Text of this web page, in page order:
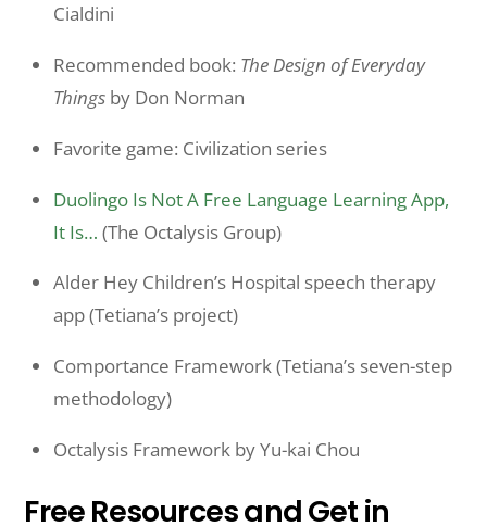
Cialdini
Recommended book: The Design of Everyday
Things by Don Norman
Favorite game: Civilization series
Duolingo Is Not A Free Language Learning App,
It Is… (The Octalysis Group)
Alder Hey Children’s Hospital speech therapy
app (Tetiana’s project)
Comportance Framework (Tetiana’s seven-step
methodology)
Octalysis Framework by Yu-kai Chou
Free Resources and Get in